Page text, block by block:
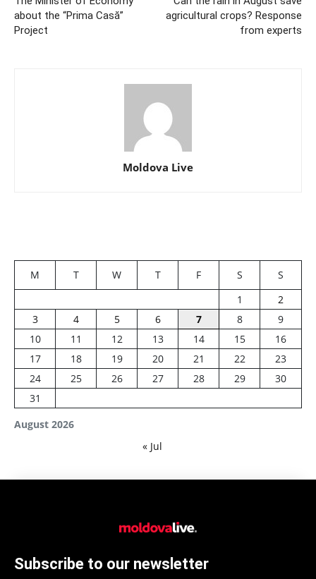
about the “Prima Casă”
Project
agricultural crops? Response
from experts
Moldova Live
August 2026
M T W T F S
S
1
2
3
4 5 6 7 8
9
10
11 12 13 14 15
16
17
18 19 20 21 22
23
24
25 26 27 28 29
30
31
« Jul
Subscribe to our newsletter